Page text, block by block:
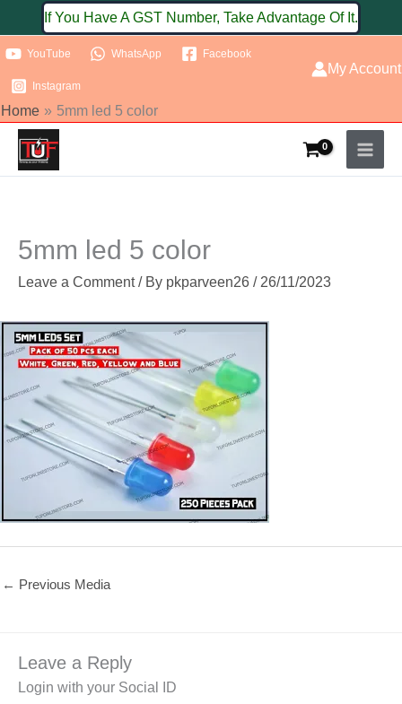
to
content
If You Have A GST Number, Take Advantage Of It.
YouTube WhatsApp Facebook
Instagram
My Account
Home 5mm led 5 color
5mm led 5 color
Leave a Comment / By pkparveen26 / 26/11/2023
← Previous Media
Leave a Reply
Login with your Social ID